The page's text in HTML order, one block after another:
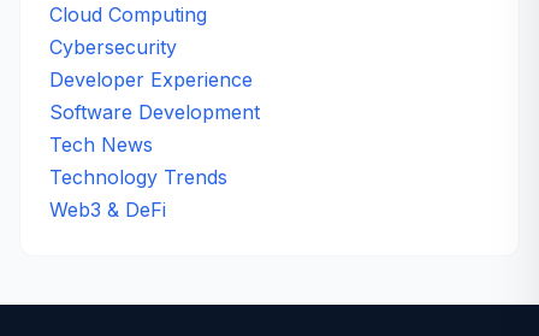
Cloud Computing
Cybersecurity
Developer Experience
Software Development
Tech News
Technology Trends
Web3 & DeFi